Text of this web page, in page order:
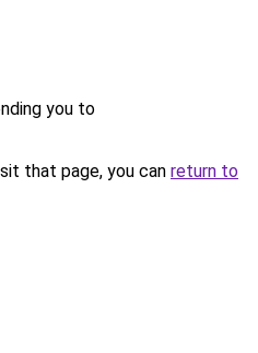
you to
that page, you can return to